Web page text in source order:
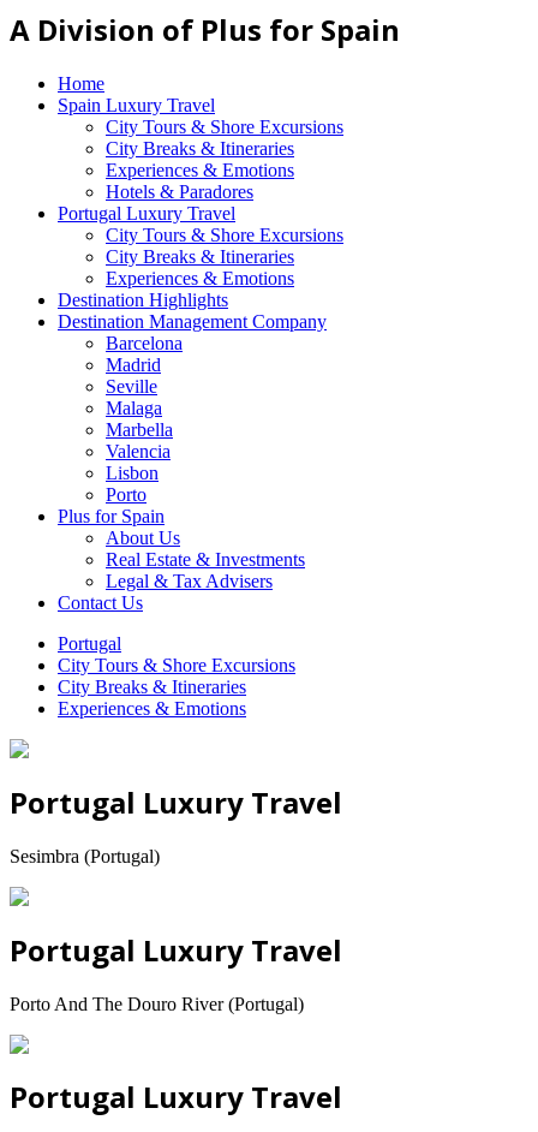
A Division of Plus for Spain
Home
Spain Luxury Travel
City Tours & Shore Excursions
City Breaks & Itineraries
Experiences & Emotions
Hotels & Paradores
Portugal Luxury Travel
City Tours & Shore Excursions
City Breaks & Itineraries
Experiences & Emotions
Destination Highlights
Destination Management Company
Barcelona
Madrid
Seville
Malaga
Marbella
Valencia
Lisbon
Porto
Plus for Spain
About Us
Real Estate & Investments
Legal & Tax Advisers
Contact Us
Portugal
City Tours & Shore Excursions
City Breaks & Itineraries
Experiences & Emotions
Portugal Luxury Travel
Sesimbra (Portugal)
Portugal Luxury Travel
Porto And The Douro River (Portugal)
Portugal Luxury Travel